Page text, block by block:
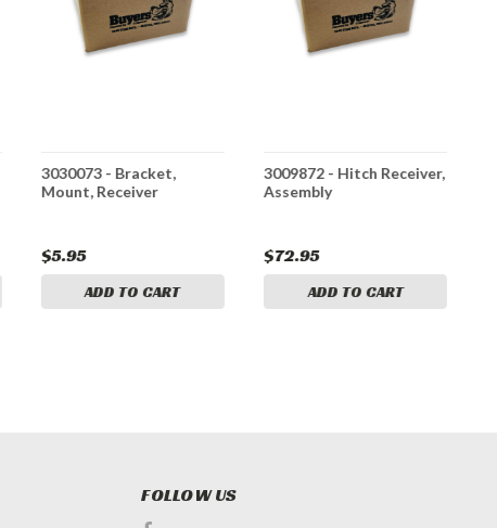
3030073 - Bracket,
Mount, Receiver
$5.95
ADD TO CART
3009872 - Hitch Receiver,
Assembly
$72.95
ADD TO CART
FOLLOW US